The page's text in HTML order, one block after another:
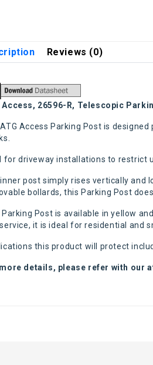
Reviews (0)
Access, 26596-R, Telescopic
Access Parking Post is
for driveway installations to restrict
post simply rises vertically and
bollards, this Parking Post
Parking Post is available in yellow
it is ideal for residential and
this product will protect
details, please refer with our